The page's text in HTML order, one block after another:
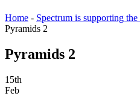
Home - Spectrum is supporting
Pyramids 2
Pyramids 2
15th
Feb